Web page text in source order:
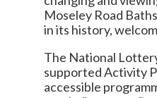
Moseley Road
in its history,
The National
supported Activity
accessible